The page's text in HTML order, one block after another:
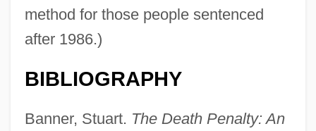
method for those people sentenced
after 1986.)
BIBLIOGRAPHY
Banner, Stuart. The Death Penalty: An